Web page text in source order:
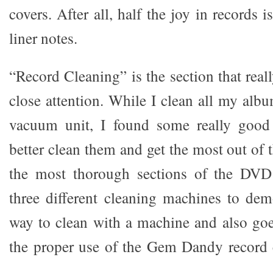
covers. After all, half the joy in records
liner notes.
“Record Cleaning” is the section that
close attention. While I clean all my
vacuum unit, I found some really
better clean them and get the most out of
the most thorough sections of the
three different cleaning machines to
way to clean with a machine and also
the proper use of the Gem Dandy record